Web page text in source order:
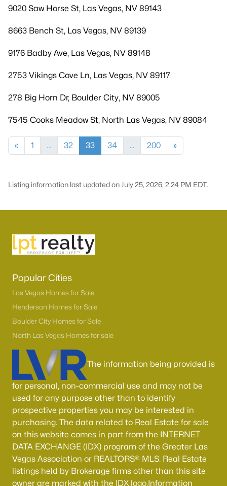
9020 Saw Horse St, Las Vegas, NV 89143
8663 Bench St, Las Vegas, NV 89139
9176 Badby Ave, Las Vegas, NV 89148
2753 Vikings Cove Ln, Las Vegas, NV 89117
278 Big Horn Dr, Boulder City, NV 89005
7545 Cooks Meadow St, North Las Vegas, NV 89084
« 1 ... 32 33 34 ... 200 »
Listing information last updated on July 25, 2026, 2:24 PM EDT.
Popular Cities
Las Vegas Homes for Sale
Henderson Homes for Sale
Boulder City Homes for Sale
North Las Vegas Homes for sale
The information being provided is
for personal, non-commercial use and may not be
used for any purpose other than to identify
prospective properties you may be interested in
purchasing. The data related to Real Estate for sale
on this website comes in part from the INTERNET
DATA EXCHANGE (IDX) program of the Greater Las
Vegas Association or REALTORS® MLS. Real Estate
listings held by Brokerage firms other than this site
owner are marked with the IDX logo.Information